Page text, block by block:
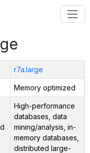
r7a.large
Memory optimized
High-performance
databases, data
mining/analysis, in-
memory databases,
distributed large-